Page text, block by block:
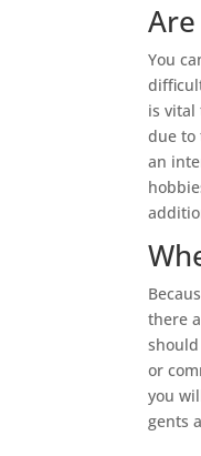
You
is
due to
an
there
or
you
gents